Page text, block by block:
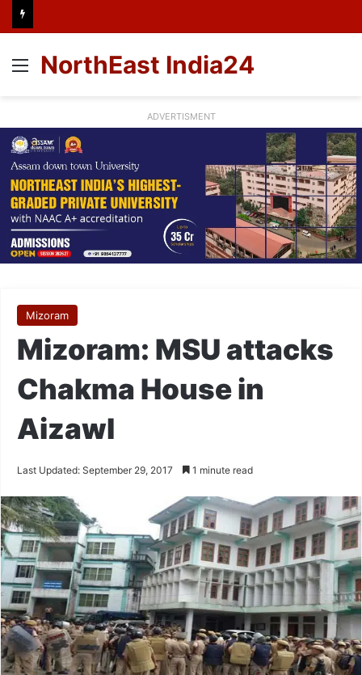
Menu
NorthEast India24
ADVERTISMENT
Mizoram
Mizoram: MSU attacks
Chakma House in
Aizawl
Last Updated: September 29, 2017 1 minute read